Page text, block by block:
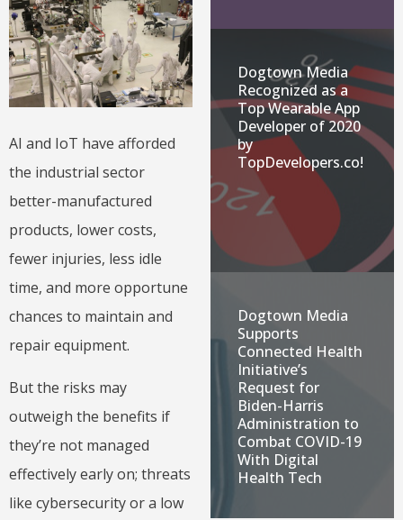
AI and IoT have afforded
the industrial sector
better-manufactured
products, lower costs,
fewer injuries, less idle
time, and more opportune
chances to maintain and
repair equipment.
But the risks may
outweigh the benefits if
they’re not managed
effectively early on; threats
like cybersecurity or a low
Dogtown Media
Recognized as a
Top Wearable App
Developer of 2020
by
TopDevelopers.co!
Dogtown Media
Supports
Connected Health
Initiative’s
Request for
Biden-Harris
Administration to
Combat COVID-19
With Digital
Health Tech